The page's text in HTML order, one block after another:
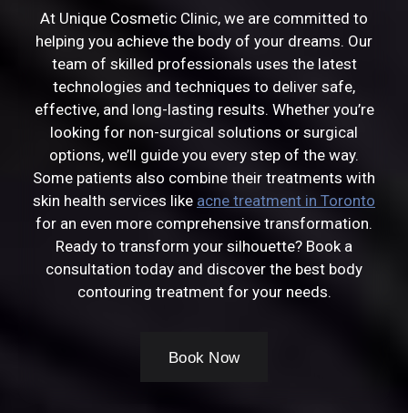
At Unique Cosmetic Clinic, we are committed to
helping you achieve the body of your dreams. Our
team of skilled professionals uses the latest
technologies and techniques to deliver safe,
effective, and long-lasting results. Whether you’re
looking for non-surgical solutions or surgical
options, we’ll guide you every step of the way.
Some patients also combine their treatments with
skin health services like acne treatment in Toronto
for an even more comprehensive transformation.
Ready to transform your silhouette? Book a
consultation today and discover the best body
contouring treatment for your needs.
Book Now